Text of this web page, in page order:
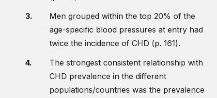
Men grouped within the top 20% of the
age-specific blood pressures at entry had
twice the incidence of CHD (p. 161).
The strongest consistent relationship with
CHD prevalence in the different
populations/countries was the prevalence